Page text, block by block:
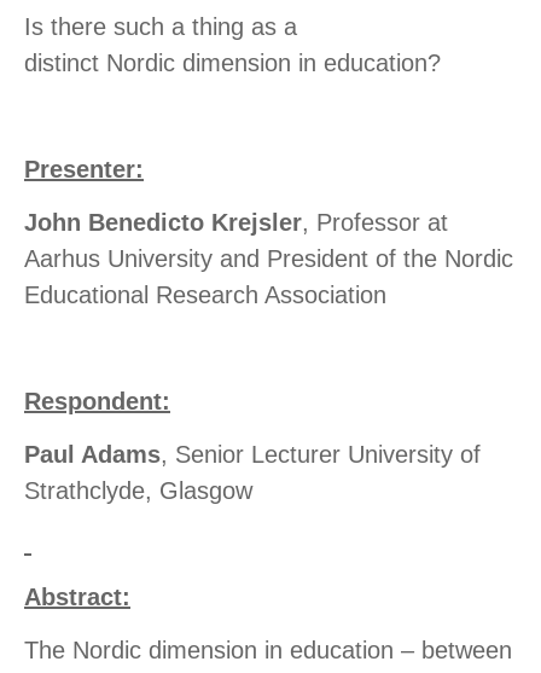
Is there such a thing as a
distinct Nordic dimension in education?
Presenter:
John Benedicto Krejsler, Professor at
Aarhus University and President of the Nordic
Educational Research Association
Respondent:
Paul Adams, Senior Lecturer University of
Strathclyde, Glasgow
Abstract:
The Nordic dimension in education – between